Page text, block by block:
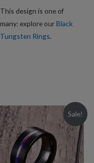
This design is one of
many: explore ourBlack
Tungsten Rings.
Sale!